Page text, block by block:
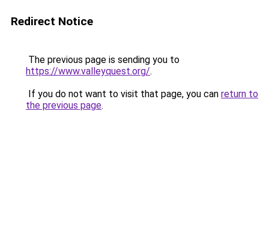
Redirect Notice
The previous page is sending you to
https://www.valleyquest.org/.
If you do not want to visit that page, you can return to
the previous page.